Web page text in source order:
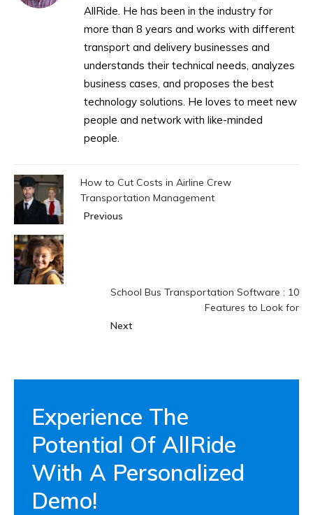
AllRide. He has been in the industry for
more than 8 years and works with different
transport and delivery businesses and
understands their technical needs, analyzes
business cases, and proposes the best
technology solutions. He loves to meet new
people and network with like-minded
people.
How to Cut Costs in Airline Crew
Transportation Management
Previous
School Bus Transportation Software : 10
Features to Look for
Next
Experience The
Potential Of AllRide
With A Personalized
Demo!